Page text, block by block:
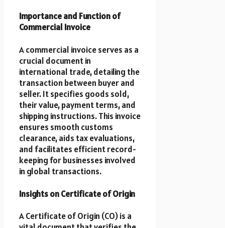
Importance and Function of
Commercial Invoice
A commercial invoice serves as a
crucial document in
international trade, detailing the
transaction between buyer and
seller. It specifies goods sold,
their value, payment terms, and
shipping instructions. This invoice
ensures smooth customs
clearance, aids tax evaluations,
and facilitates efficient record-
keeping for businesses involved
in global transactions.
Insights on Certificate of Origin
A Certificate of Origin (CO) is a